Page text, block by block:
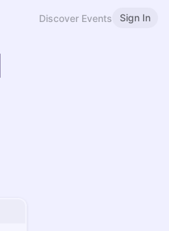
Discover Events Sign In